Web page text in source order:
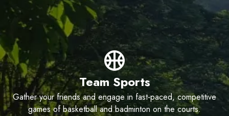
Team Sports
Gather your friends and engage in fast-paced, competitive
games of basketball and badminton on the courts.